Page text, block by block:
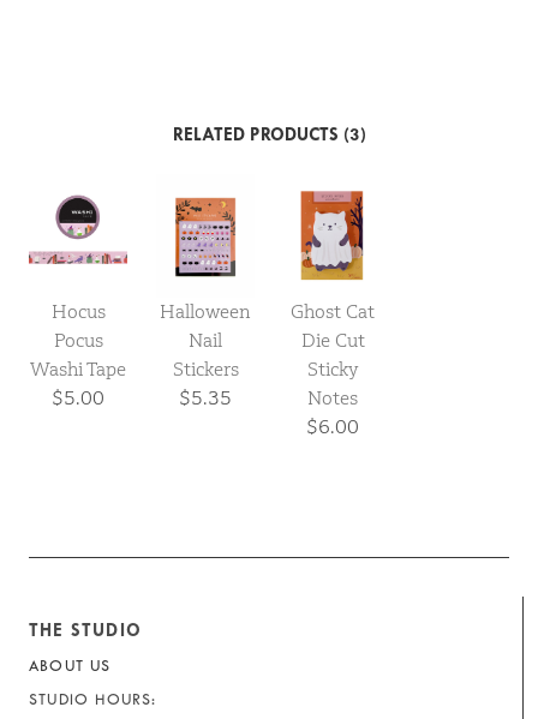
RELATED PRODUCTS (3)
Hocus
Pocus
Washi Tape
$5.00
Halloween
Nail
Stickers
$5.35
Ghost Cat
Die Cut
Sticky
Notes
$6.00
THE STUDIO
ABOUT US
STUDIO HOURS: